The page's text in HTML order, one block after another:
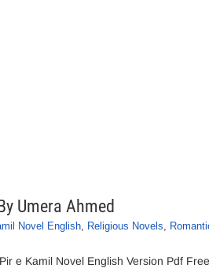
Umera Ahmed
Novel English, Religious Novels,
Pir e Kamil Novel English Version Pdf